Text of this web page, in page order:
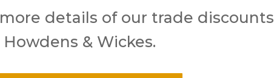
details of our trade discounts
& Wickes.